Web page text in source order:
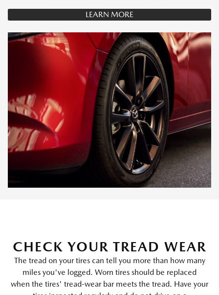
LEARN MORE
CHECK YOUR TREAD WEAR
The tread on your tires can tell you more than how many
miles you've logged. Worn tires should be replaced
when the tires' tread-wear bar meets the tread. Have your